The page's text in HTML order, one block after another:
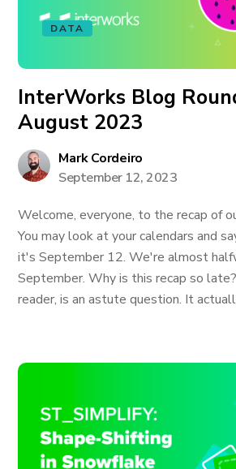
DATA
InterWorks Blog
August 2023
Mark Cordeiro
September 12, 2023
Welcome, everyone, to the recap of
You may look at your calendars and
it's September 12. We're almost
September. Why is this recap so
reader, is an astute question. It